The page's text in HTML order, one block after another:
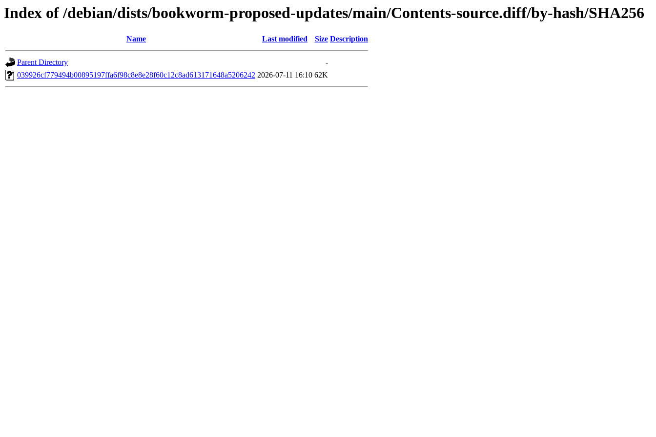
Index of /debian/dists/bookworm-proposed-updates/main/Contents-source.diff/by-hash/SHA256
Name Last modified Size Description
Parent Directory
-
039926cf779494b00895197ffa6f98c8e8e28f60c12c8ad613171648a5206242 2026-07-11 16:10 62K